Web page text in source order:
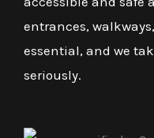
entrances,
essential, and we
seriously.